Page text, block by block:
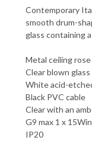
Contemporary
smooth drum-
glass containing
Metal ceiling
Clear blown
White acid-
Black PVC cable
Clear with an
G9 max 1 x
IP20